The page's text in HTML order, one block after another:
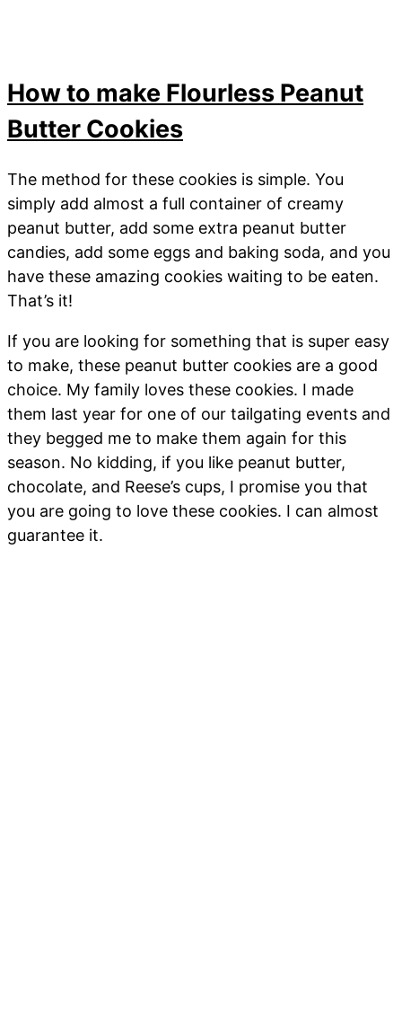
How to make Flourless Peanut
Butter Cookies
The method for these cookies is simple. You
simply add almost a full container of creamy
peanut butter, add some extra peanut butter
candies, add some eggs and baking soda, and you
have these amazing cookies waiting to be eaten.
That’s it!
If you are looking for something that is super easy
to make, these peanut butter cookies are a good
choice. My family loves these cookies. I made
them last year for one of our tailgating events and
they begged me to make them again for this
season. No kidding, if you like peanut butter,
chocolate, and Reese’s cups, I promise you that
you are going to love these cookies. I can almost
guarantee it.